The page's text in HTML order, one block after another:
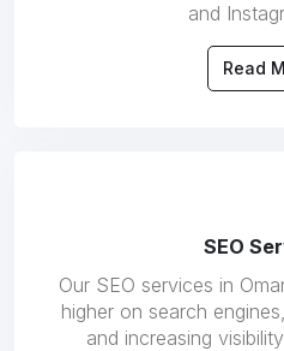
and
Read
SEO
Our SEO services in
higher on search
and increasing